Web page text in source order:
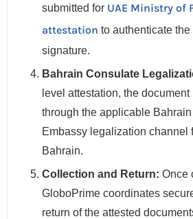
submitted for UAE Ministry of
attestation to authenticate
signature.
Bahrain Consulate
level attestation, the document
through the applicable
Embassy legalization channel
Bahrain.
Collection and Return: Once
GloboPrime coordinates
return of the attested